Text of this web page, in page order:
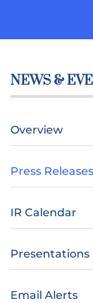
NEWS &
Overview
Press Releases
IR Calendar
Presentations
Email Alerts